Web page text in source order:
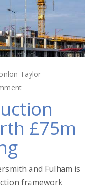
Taylor
£75m
and Fulham is
framework